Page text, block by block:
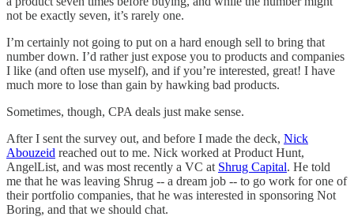
not be exactly seven, it’s rarely one.
I’m certainly not going to put on a hard enough sell to bring that
number down. I’d rather just expose you to products and companies
I like (and often use myself), and if you’re interested, great! I have
much more to lose than gain by hawking bad products.
Sometimes, though, CPA deals just make sense.
After I sent the survey out, and before I made the deck, Nick
Abouzeid reached out to me. Nick worked at Product Hunt,
AngelList, and was most recently a VC at Shrug Capital. He told
me that he was leaving Shrug -- a dream job -- to go work for one of
their portfolio companies, that he was interested in sponsoring Not
Boring, and that we should chat.